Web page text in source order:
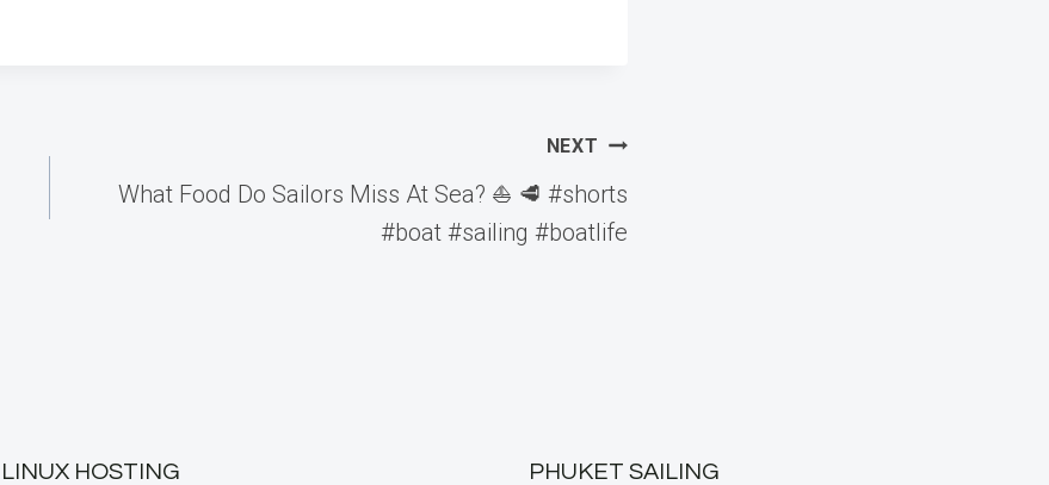
NEXT
What Food Do Sailors Miss At Sea? ⛵️ 🥩 #shorts
#boat #sailing #boatlife
LINUX HOSTING PHUKET SAILING